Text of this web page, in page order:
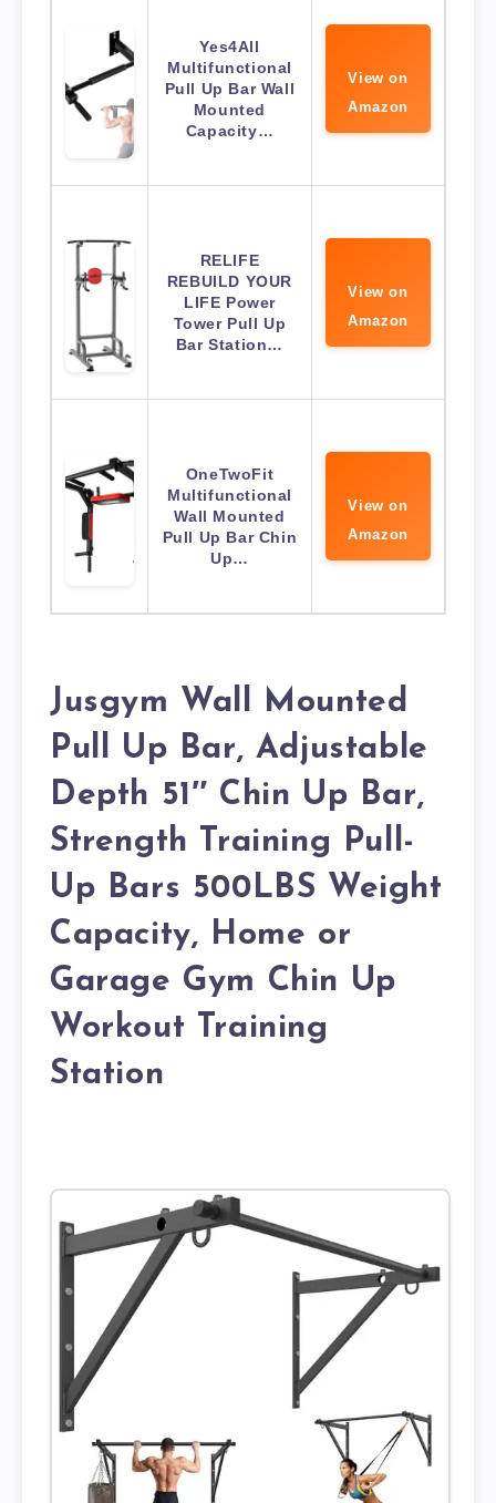
Yes4All
Multifunctional
Pull Up Bar Wall
Mounted
Capacity…
View on
Amazon
RELIFE
REBUILD YOUR
LIFE Power
Tower Pull Up
Bar Station…
View on
Amazon
OneTwoFit
Multifunctional
Wall Mounted
Pull Up Bar Chin
Up…
View on
Amazon
Jusgym Wall Mounted
Pull Up Bar, Adjustable
Depth 51″ Chin Up Bar,
Strength Training Pull-
Up Bars 500LBS Weight
Capacity, Home or
Garage Gym Chin Up
Workout Training
Station